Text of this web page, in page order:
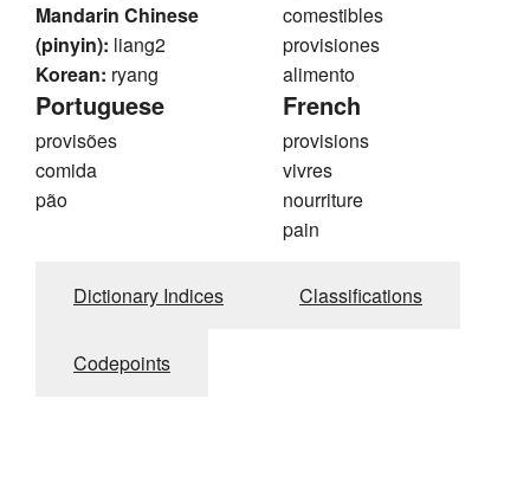
Mandarin Chinese
(pinyin): liang2
Korean: ryang
comestibles
provisiones
alimento
Portuguese
provisões
comida
pão
French
provisions
vivres
nourriture
pain
Dictionary Indices Classifications
Codepoints